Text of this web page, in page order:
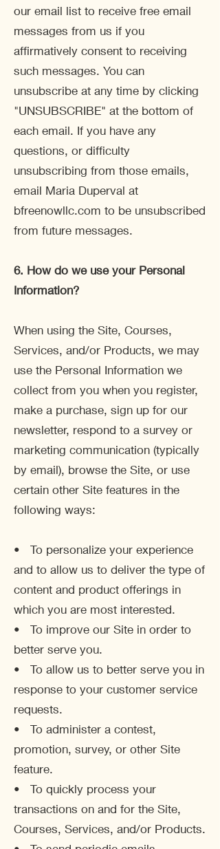
our email list to receive free email
messages from us if you
affirmatively consent to receiving
such messages. You can
unsubscribe at any time by clicking
"UNSUBSCRIBE" at the bottom of
each email. If you have any
questions, or difficulty
unsubscribing from those emails,
email Maria Duperval at
bfreenowllc.com to be unsubscribed
from future messages.
6. How do we use your Personal
Information?
When using the Site, Courses,
Services, and/or Products, we may
use the Personal Information we
collect from you when you register,
make a purchase, sign up for our
newsletter, respond to a survey or
marketing communication (typically
by email), browse the Site, or use
certain other Site features in the
following ways:
• To personalize your experience
and to allow us to deliver the type of
content and product offerings in
which you are most interested.
• To improve our Site in order to
better serve you.
• To allow us to better serve you in
response to your customer service
requests.
• To administer a contest,
promotion, survey, or other Site
feature.
• To quickly process your
transactions on and for the Site,
Courses, Services, and/or Products.